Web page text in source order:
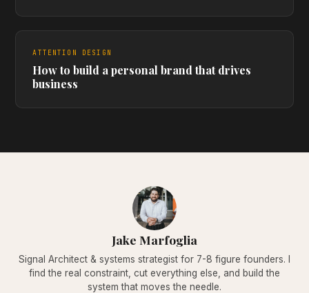
ATTENTION DESIGN
How to build a personal brand that drives
business
Jake Marfoglia
Signal Architect & systems strategist for 7-8 figure founders. I
find the real constraint, cut everything else, and build the
system that moves the needle.